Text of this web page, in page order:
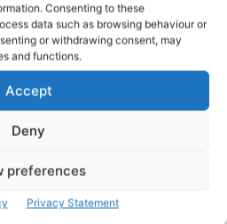
Consenting to these
data such as browsing behaviour or
or withdrawing consent, may
and functions.
Accept
Deny
preferences
Privacy Statement